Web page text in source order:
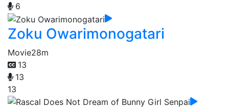
6
Zoku Owarimonogatari
Movie28m
13
13
13